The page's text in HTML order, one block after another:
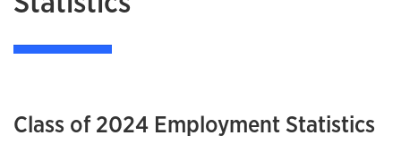
Class of 2024 Employment Statistics